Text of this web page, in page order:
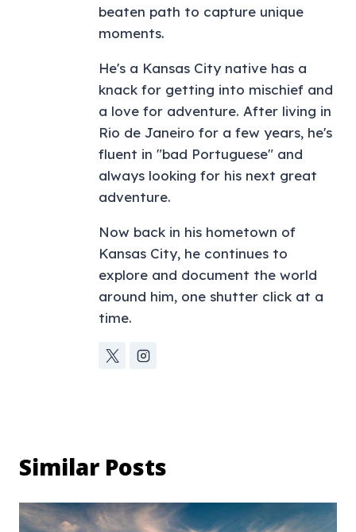
beaten path to capture unique
moments.
He's a Kansas City native has a
knack for getting into mischief and
a love for adventure. After living in
Rio de Janeiro for a few years, he's
fluent in "bad Portuguese" and
always looking for his next great
adventure.
Now back in his hometown of
Kansas City, he continues to
explore and document the world
around him, one shutter click at a
time.
Similar Posts